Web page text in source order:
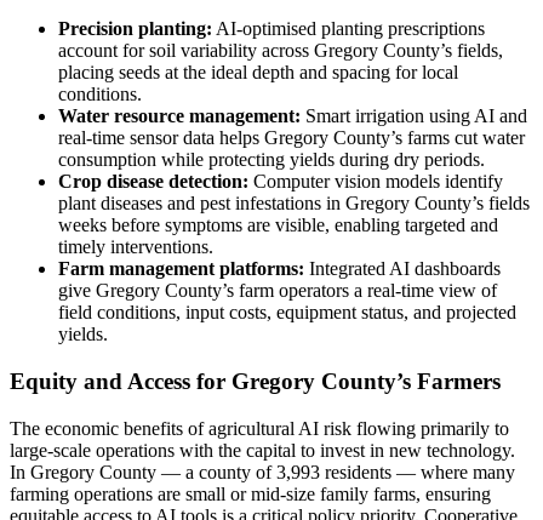
Precision planting: AI-optimised planting prescriptions
account for soil variability across Gregory County’s fields,
placing seeds at the ideal depth and spacing for local
conditions.
Water resource management: Smart irrigation using AI and
real-time sensor data helps Gregory County’s farms cut water
consumption while protecting yields during dry periods.
Crop disease detection: Computer vision models identify
plant diseases and pest infestations in Gregory County’s fields
weeks before symptoms are visible, enabling targeted and
timely interventions.
Farm management platforms: Integrated AI dashboards
give Gregory County’s farm operators a real-time view of
field conditions, input costs, equipment status, and projected
yields.
Equity and Access for Gregory County’s Farmers
The economic benefits of agricultural AI risk flowing primarily to
large-scale operations with the capital to invest in new technology.
In Gregory County — a county of 3,993 residents — where many
farming operations are small or mid-size family farms, ensuring
equitable access to AI tools is a critical policy priority. Cooperative